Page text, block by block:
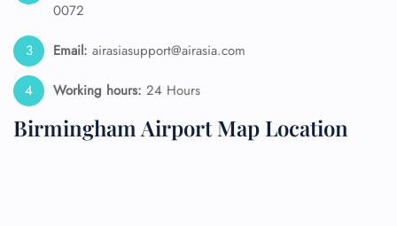
0072
Email: airasiasupport@airasia.com
Working hours: 24 Hours
Birmingham Airport Map Location